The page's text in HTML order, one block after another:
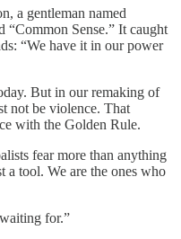
a gentleman named
“Common Sense.” It caught
“We have it in our power
But in our remaking of
not be violence. That
with the Golden Rule.
fear more than anything
a tool. We are the ones who
for.”